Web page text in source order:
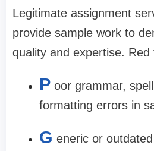
Legitimate assignment
provide sample work to
quality and expertise. Red
P oor grammar,
formatting errors in
G eneric or